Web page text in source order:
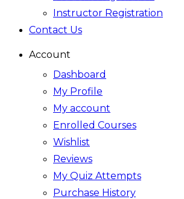
Instructor Registration
Contact Us
Account
Dashboard
My Profile
My account
Enrolled Courses
Wishlist
Reviews
My Quiz Attempts
Purchase History